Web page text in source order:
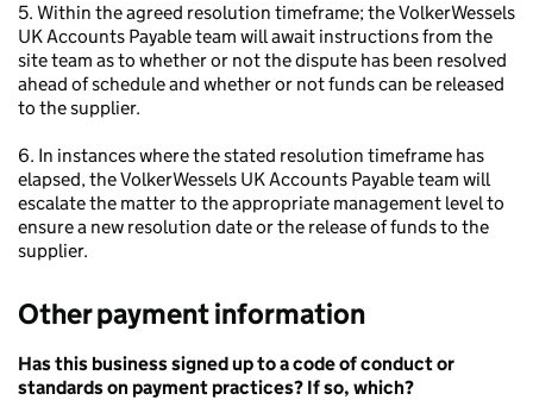
5. Within the agreed resolution timeframe; the VolkerWessels
UK Accounts Payable team will await instructions from the
site team as to whether or not the dispute has been resolved
ahead of schedule and whether or not funds can be released
to the supplier.
6. In instances where the stated resolution timeframe has
elapsed, the VolkerWessels UK Accounts Payable team will
escalate the matter to the appropriate management level to
ensure a new resolution date or the release of funds to the
supplier.
Other payment information
Has this business signed up to a code of conduct or
standards on payment practices? If so, which?